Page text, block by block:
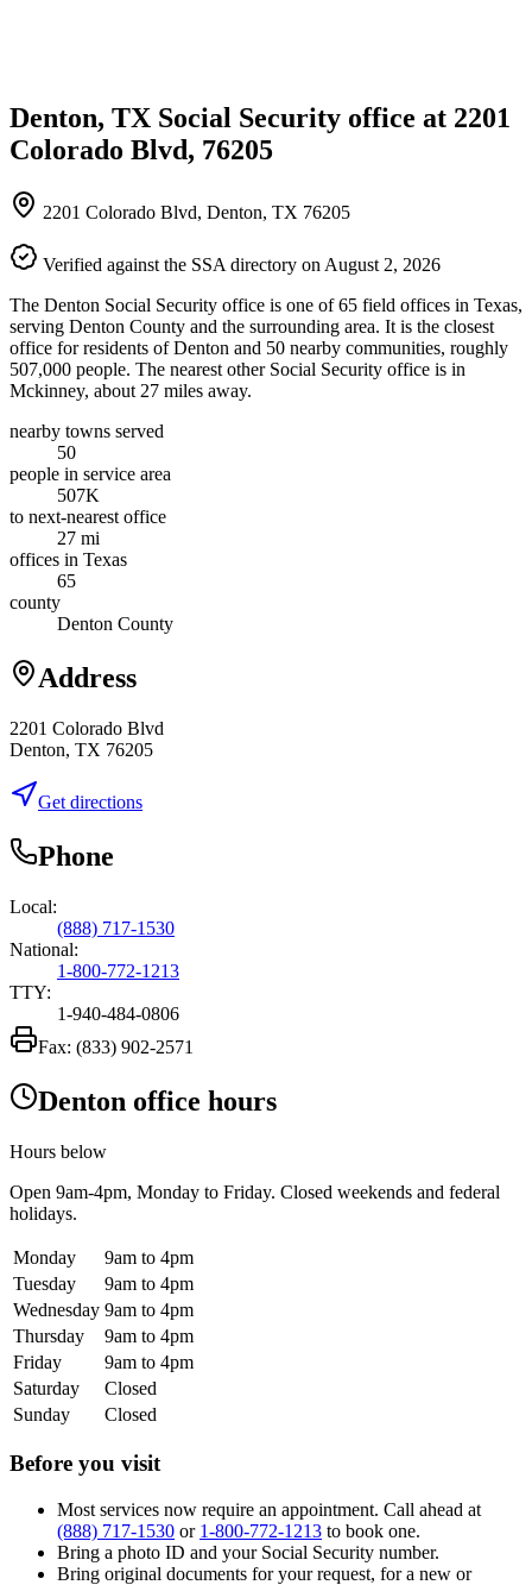
Denton, TX Social Security office at 2201
Colorado Blvd, 76205
2201 Colorado Blvd, Denton, TX 76205
Verified against the SSA directory on August 2, 2026
The Denton Social Security office is one of 65 field offices in Texas,
serving Denton County and the surrounding area. It is the closest
office for residents of Denton and 50 nearby communities, roughly
507,000 people. The nearest other Social Security office is in
Mckinney, about 27 miles away.
nearby towns served
50
people in service area
507K
to next-nearest office
27 mi
offices in Texas
65
county
Denton County
Address
2201 Colorado Blvd
Denton, TX 76205
Get directions
Phone
Local:
(888) 717-1530
National:
1-800-772-1213
TTY:
1-940-484-0806
Fax: (833) 902-2571
Denton office hours
Hours below
Open 9am-4pm, Monday to Friday. Closed weekends and federal
holidays.
Monday
9am to 4pm
Tuesday
9am to 4pm
Wednesday 9am to 4pm
Thursday
9am to 4pm
Friday
9am to 4pm
Saturday
Closed
Sunday
Closed
Before you visit
Most services now require an appointment. Call ahead at
(888) 717-1530 or 1-800-772-1213 to book one.
Bring a photo ID and your Social Security number.
Bring original documents for your request, for a new or